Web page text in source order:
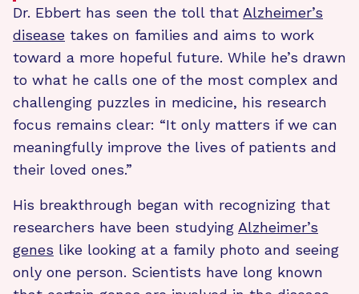
Dr. Ebbert has seen the toll that Alzheimer’s
disease takes on families and aims to work
toward a more hopeful future. While he’s drawn
to what he calls one of the most complex and
challenging puzzles in medicine, his research
focus remains clear: “It only matters if we can
meaningfully improve the lives of patients and
their loved ones.”
His breakthrough began with recognizing that
researchers have been studying Alzheimer’s
genes like looking at a family photo and seeing
only one person. Scientists have long known